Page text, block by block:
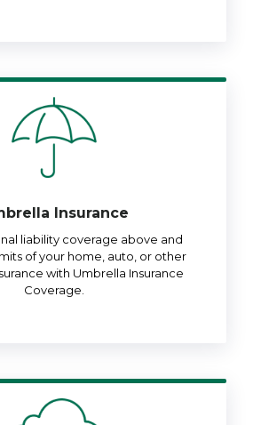
Insurance
liability coverage above and
of your home, auto, or other
with Umbrella Insurance
Coverage.